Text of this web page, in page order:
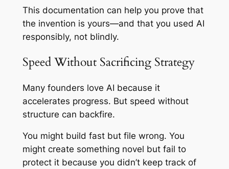
This documentation can help you prove that
the invention is yours—and that you used AI
responsibly, not blindly.
Speed Without Sacrificing Strategy
Many founders love AI because it
accelerates progress. But speed without
structure can backfire.
You might build fast but file wrong. You
might create something novel but fail to
protect it because you didn’t keep track of